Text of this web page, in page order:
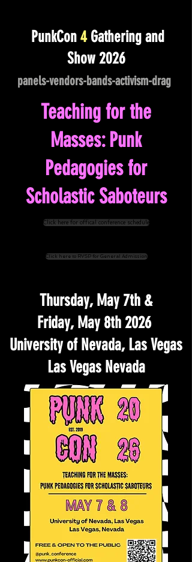
PunkCon4Gathering and
Show 2026
panels-vendors-bands-activism-drag
Teaching for the
Masses: Punk
Pedagogies for
Scholastic Saboteurs
Click here for offical conference schedule
Click here to RVSP for General Admission
Thursday, May 7th &
Friday, May 8th 2026
University of Nevada, Las Vegas
Las Vegas Nevada